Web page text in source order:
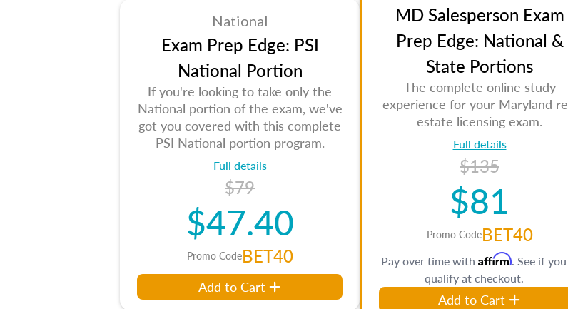
National
Exam Prep Edge: PSI
National Portion
If you're looking to take only the
National portion of the exam, we've
got you covered with this complete
PSI National portion program.
Full details
$79
$47.40
Promo CodeBET40
Add to Cart
MD Salesperson Exam
Prep Edge: National &
State Portions
The complete online study
experience for your Maryland
estate licensing exam.
Full details
$135
$81
Promo CodeBET40
Pay over time with Affirm. See if you
qualify at checkout.
Add to Cart